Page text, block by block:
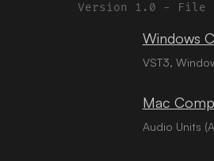
Version 1.0 - File
Windows
VST3,
Mac
Audio Units